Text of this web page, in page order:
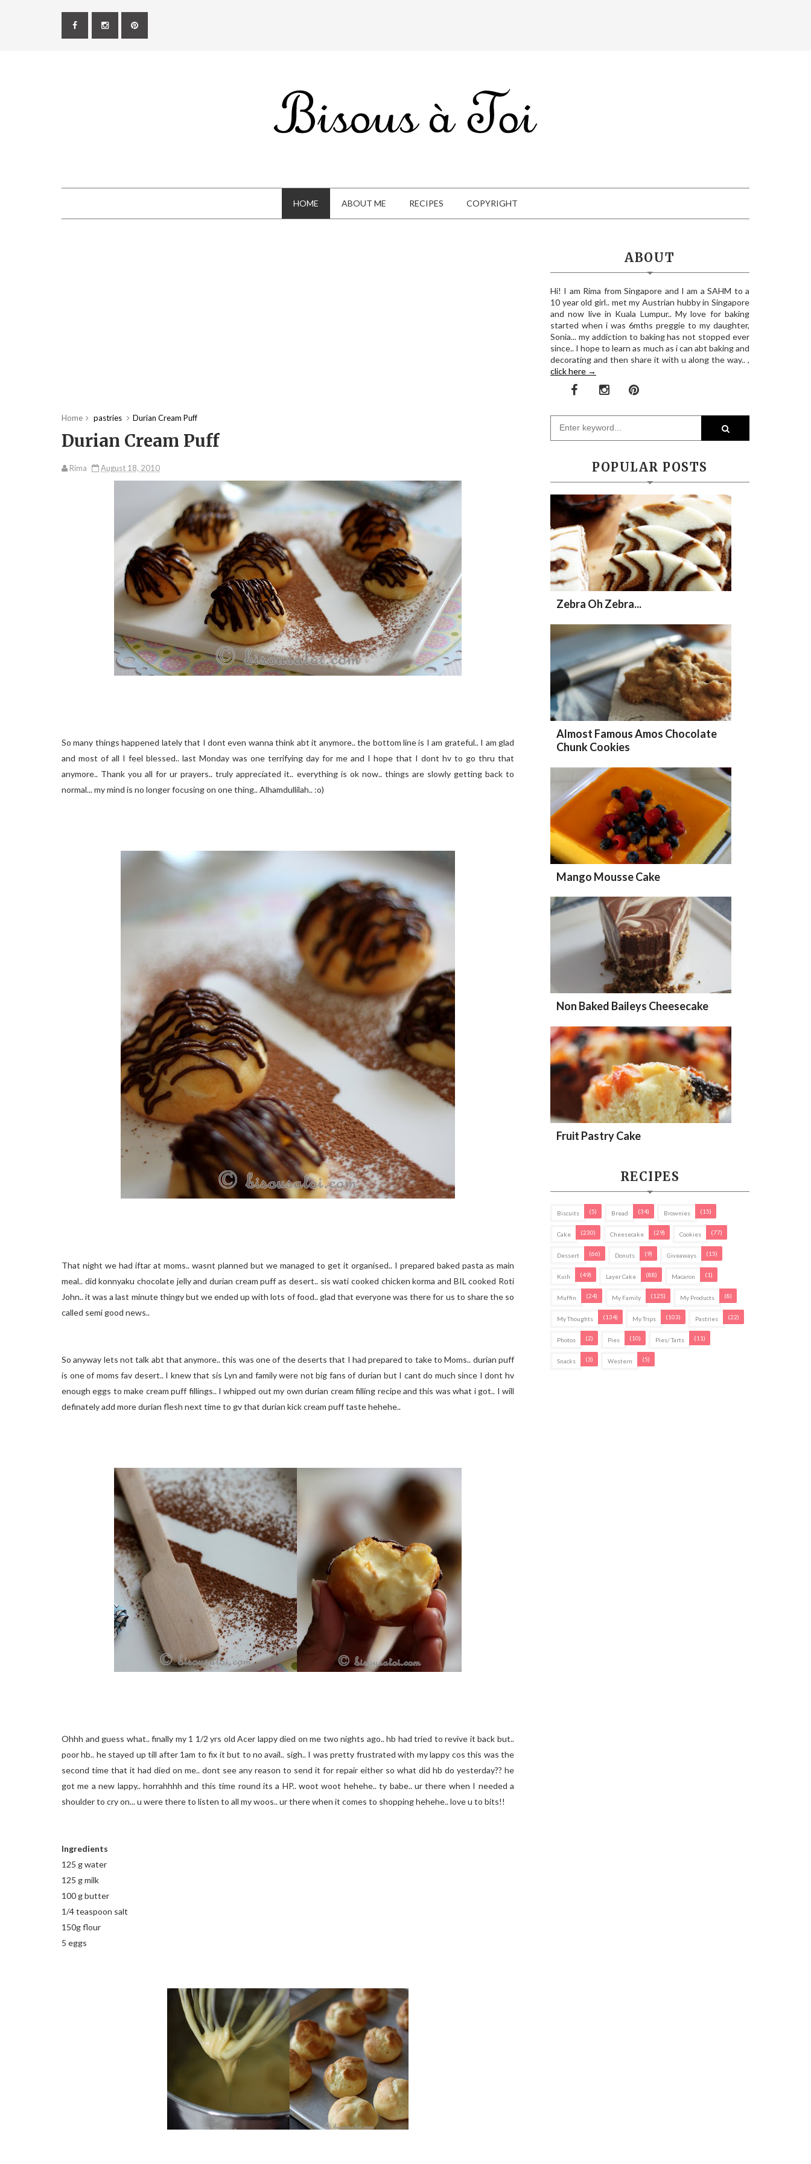
HOME ABOUT ME RECIPES COPYRIGHT
Home pastries Durian Cream Puff
Durian Cream Puff
Rima August 18, 2010
So many things happened lately that I dont even wanna think abt it anymore.. the bottom line is I am grateful.. I am glad
and most of all I feel blessed.. last Monday was one terrifying day for me and I hope that I dont hv to go thru that
anymore.. Thank you all for ur prayers.. truly appreciated it.. everything is ok now.. things are slowly getting back to
normal... my mind is no longer focusing on one thing.. Alhamdullilah.. :o)
That night we had iftar at moms.. wasnt planned but we managed to get it organised.. I prepared baked pasta as main
meal.. did konnyaku chocolate jelly and durian cream puff as desert.. sis wati cooked chicken korma and BIL cooked Roti
John.. it was a last minute thingy but we ended up with lots of food.. glad that everyone was there for us to share the so
called semi good news..
So anyway lets not talk abt that anymore.. this was one of the deserts that I had prepared to take to Moms.. durian puff
is one of moms fav desert.. I knew that sis Lyn and family were not big fans of durian but I cant do much since I dont hv
enough eggs to make cream puff fillings.. I whipped out my own durian cream filling recipe and this was what i got.. I will
definately add more durian flesh next time to gv that durian kick cream puff taste hehehe..
Ohhh and guess what.. finally my 1 1/2 yrs old Acer lappy died on me two nights ago.. hb had tried to revive it back but..
poor hb.. he stayed up till after 1am to fix it but to no avail.. sigh.. I was pretty frustrated with my lappy cos this was the
second time that it had died on me.. dont see any reason to send it for repair either so what did hb do yesterday?? he
got me a new lappy.. horrahhhh and this time round its a HP.. woot woot hehehe.. ty babe.. ur there when I needed a
shoulder to cry on... u were there to listen to all my woos.. ur there when it comes to shopping hehehe.. love u to bits!!
Ingredients
125 g water
125 g milk
100 g butter
1/4 teaspoon salt
150g flour
5 eggs
ABOUT
Hi! I am Rima from Singapore and I am a SAHM to a
10 year old girl.. met my Austrian hubby in Singapore
and now live in Kuala Lumpur.. My love for baking
started when i was 6mths preggie to my daughter,
Sonia... my addiction to baking has not stopped ever
since.. I hope to learn as much as i can abt baking and
decorating and then share it with u along the way.. ,
click here →
POPULAR POSTS
Zebra Oh Zebra...
Almost Famous Amos Chocolate
Chunk Cookies
Mango Mousse Cake
Non Baked Baileys Cheesecake
Fruit Pastry Cake
RECIPES
Biscuits (5) Bread (34) Brownies (15)
Cake (230) Cheesecake (29) Cookies (77)
Dessert (66) Donuts (9) Giveaways (15)
Kuih (49) Layer Cake (88) Macaron (1)
Muffin (24) My Family (125) My Products (8)
My Thoughts (134) My Trips (103) Pastries (22)
Photos (2) Pies (10) Pies/ Tarts (11)
Snacks (3) Western (5)